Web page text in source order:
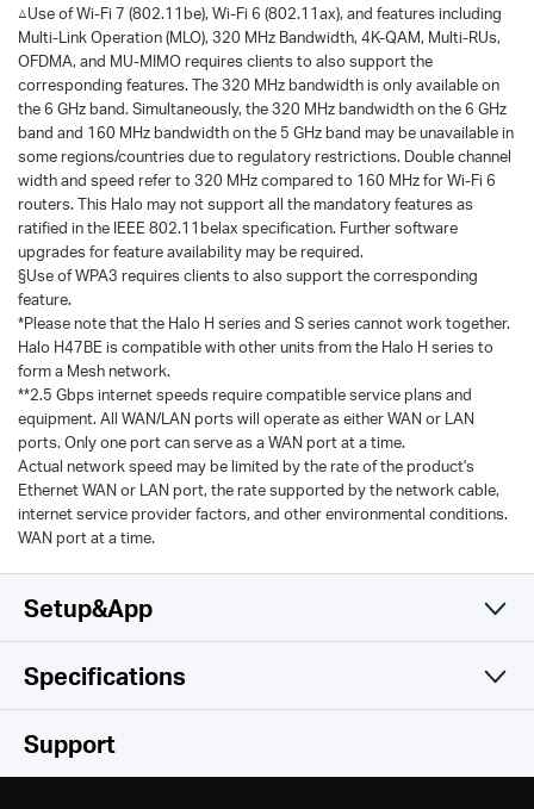
△Use of Wi-Fi 7 (802.11be), Wi-Fi 6 (802.11ax), and features including
Multi-Link Operation (MLO), 320 MHz Bandwidth, 4K-QAM, Multi-RUs,
OFDMA, and MU-MIMO requires clients to also support the
corresponding features. The 320 MHz bandwidth is only available on
the 6 GHz band. Simultaneously, the 320 MHz bandwidth on the 6 GHz
band and 160 MHz bandwidth on the 5 GHz band may be unavailable in
some regions/countries due to regulatory restrictions. Double channel
width and speed refer to 320 MHz compared to 160 MHz for Wi-Fi 6
routers. This Halo may not support all the mandatory features as
ratified in the IEEE 802.11belax specification. Further software
upgrades for feature availability may be required.
§Use of WPA3 requires clients to also support the corresponding
feature.
*Please note that the Halo H series and S series cannot work together.
Halo H47BE is compatible with other units from the Halo H series to
form a Mesh network.
**2.5 Gbps internet speeds require compatible service plans and
equipment. All WAN/LAN ports will operate as either WAN or LAN
ports. Only one port can serve as a WAN port at a time.
Actual network speed may be limited by the rate of the product's
Ethernet WAN or LAN port, the rate supported by the network cable,
internet service provider factors, and other environmental conditions.
WAN port at a time.
Setup&App
Simple and Functional
Specifications
Wireless
Support